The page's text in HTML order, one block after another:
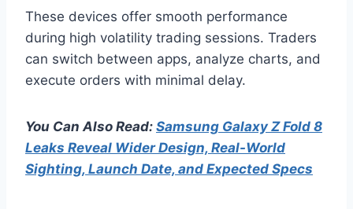
These devices offer smooth performance
during high volatility trading sessions. Traders
can switch between apps, analyze charts, and
execute orders with minimal delay.
You Can Also Read: Samsung Galaxy Z Fold 8
Leaks Reveal Wider Design, Real-World
Sighting, Launch Date, and Expected Specs